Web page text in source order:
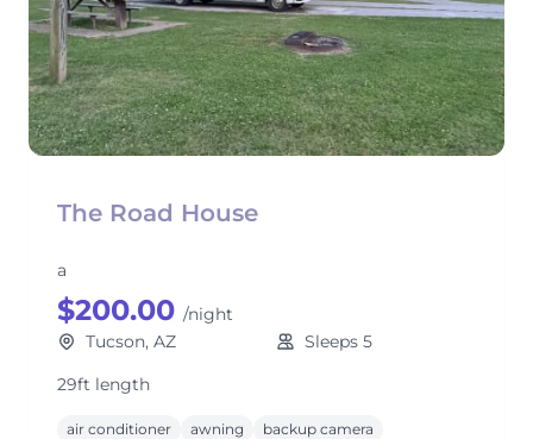
The Road House
a
$200.00 /night
Tucson, AZ
Sleeps 5
29ft length
air conditioner awning
backup camera